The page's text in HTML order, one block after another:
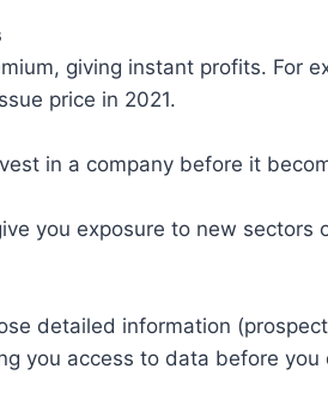
giving instant profits. For
price in 2021.
in a company before it
you exposure to new sectors
detailed information
you access to data before you